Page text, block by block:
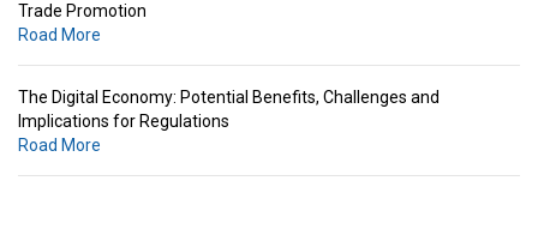
Trade Promotion
Road More
The Digital Economy: Potential Benefits, Challenges and
Implications for Regulations
Road More